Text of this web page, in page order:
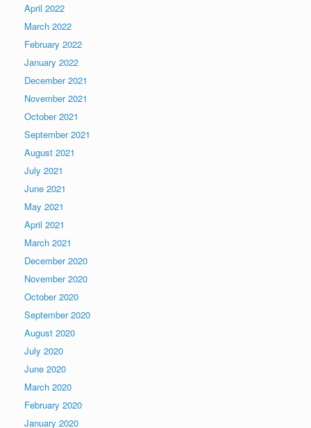
April 2022
March 2022
February 2022
January 2022
December 2021
November 2021
October 2021
September 2021
August 2021
July 2021
June 2021
May 2021
April 2021
March 2021
December 2020
November 2020
October 2020
September 2020
August 2020
July 2020
June 2020
March 2020
February 2020
January 2020